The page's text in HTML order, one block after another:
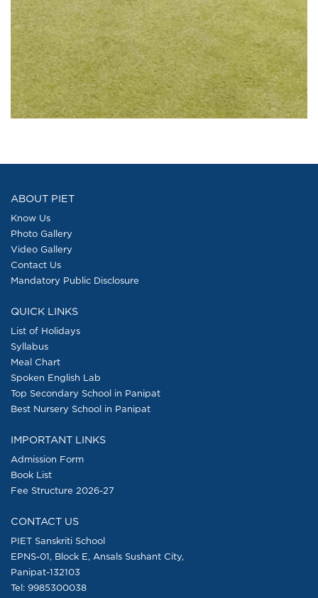
ABOUT PIET
Know Us
Photo Gallery
Video Gallery
Contact Us
Mandatory Public Disclosure
QUICK LINKS
List of Holidays
Syllabus
Meal Chart
Spoken English Lab
Top Secondary School in Panipat
Best Nursery School in Panipat
IMPORTANT LINKS
Admission Form
Book List
Fee Structure 2026-27
CONTACT US
PIET Sanskriti School
EPNS-01, Block E, Ansals Sushant City,
Panipat-132103
Tel: 9985300038